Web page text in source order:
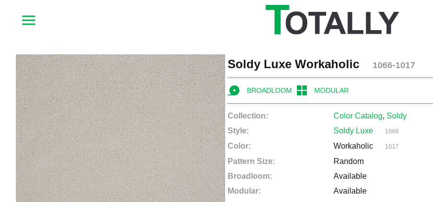
Soldy Luxe Workaholic 1066-1017
BROADLOOM MODULAR
Collection: Color Catalog, Soldy
Style:
Soldy Luxe 1066
Color: Workaholic 1017
Pattern Size:
Random
Broadloom:
Available
Modular:
Available